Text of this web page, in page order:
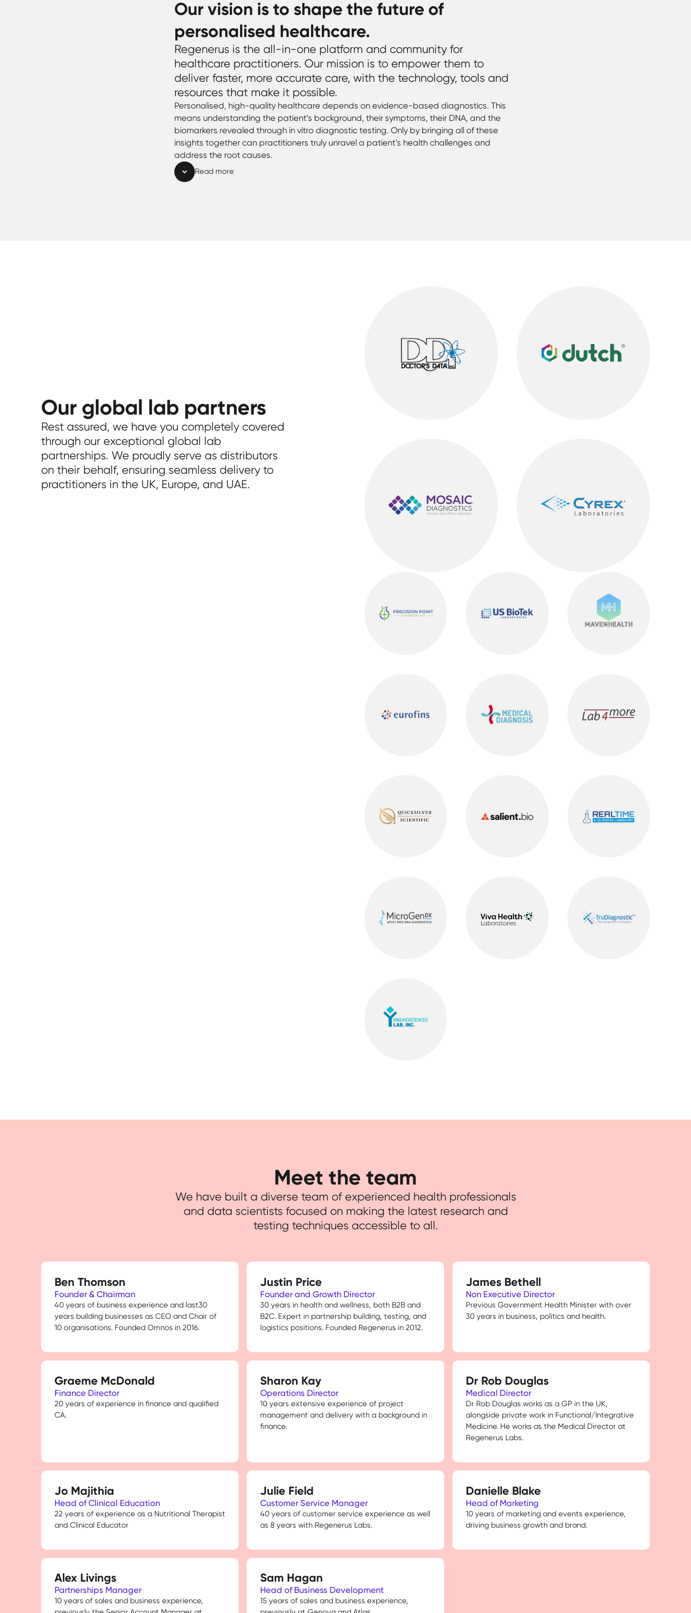
Our vision is to shape the future of
personalised healthcare.
Regenerus is the all-in-one platform and community for
healthcare practitioners. Our mission is to empower them to
deliver faster, more accurate care, with the technology, tools and
resources that make it possible.
Personalised, high-quality healthcare depends on evidence-based diagnostics. This
means understanding the patient’s background, their symptoms, their DNA, and the
biomarkers revealed through in vitro diagnostic testing. Only by bringing all of these
insights together can practitioners truly unravel a patient’s health challenges and
address the root causes.
Read more
Our global lab partners
Rest assured, we have you completely covered
through our exceptional global lab
partnerships. We proudly serve as distributors
on their behalf, ensuring seamless delivery to
practitioners in the UK, Europe, and UAE.
Meet the team
We have built a diverse team of experienced health professionals
and data scientists focused on making the latest research and
testing techniques accessible to all.
Ben Thomson
Founder & Chairman
40 years of business experience and last30
years building businesses as CEO and Chair of
10 organisations. Founded Omnos in 2016.
Justin Price
Founder and Growth Director
30 years in health and wellness, both B2B and
B2C. Expert in partnership building, testing, and
logistics positions. Founded Regenerus in 2012.
James Bethell
Non Executive Director
Previous Government Health Minister with over
30 years in business, politics and health.
Graeme McDonald
Finance Director
20 years of experience in finance and qualified
CA.
Sharon Kay
Operations Director
10 years extensive experience of project
management and delivery with a background in
finance.
Dr Rob Douglas
Medical Director
Dr Rob Douglas works as a GP in the UK,
alongside private work in Functional/Integrative
Medicine. He works as the Medical Director at
Regenerus Labs.
Jo Majithia
Head of Clinical Education
22 years of experience as a Nutritional Therapist
and Clinical Educator
Julie Field
Customer Service Manager
40 years of customer service experience as well
as 8 years with Regenerus Labs.
Danielle Blake
Head of Marketing
10 years of marketing and events experience,
driving business growth and brand.
Alex Livings
Partnerships Manager
10 years of sales and business experience,
Sam Hagan
Head of Business Development
15 years of sales and business experience,